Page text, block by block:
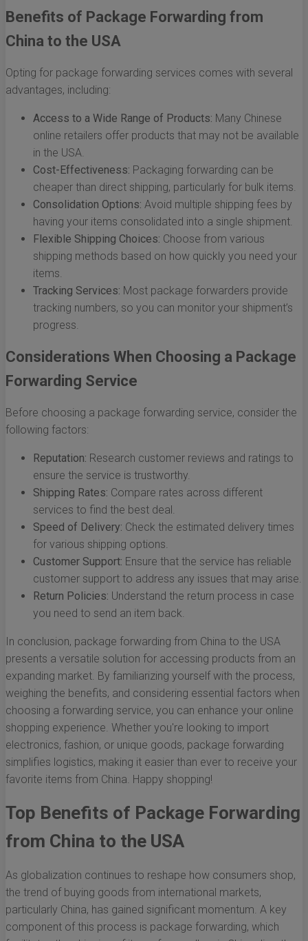
Benefits of Package Forwarding from
China to the USA
Opting for package forwarding services comes with several
advantages, including:
Access to a Wide Range of Products: Many Chinese
online retailers offer products that may not be available
in the USA.
Cost-Effectiveness: Packaging forwarding can be
cheaper than direct shipping, particularly for bulk items.
Consolidation Options: Avoid multiple shipping fees by
having your items consolidated into a single shipment.
Flexible Shipping Choices: Choose from various
shipping methods based on how quickly you need your
items.
Tracking Services: Most package forwarders provide
tracking numbers, so you can monitor your shipment’s
progress.
Considerations When Choosing a Package
Forwarding Service
Before choosing a package forwarding service, consider the
following factors:
Reputation: Research customer reviews and ratings to
ensure the service is trustworthy.
Shipping Rates: Compare rates across different
services to find the best deal.
Speed of Delivery: Check the estimated delivery times
for various shipping options.
Customer Support: Ensure that the service has reliable
customer support to address any issues that may arise.
Return Policies: Understand the return process in case
you need to send an item back.
In conclusion, package forwarding from China to the USA
presents a versatile solution for accessing products from an
expanding market. By familiarizing yourself with the process,
weighing the benefits, and considering essential factors when
choosing a forwarding service, you can enhance your online
shopping experience. Whether you're looking to import
electronics, fashion, or unique goods, package forwarding
simplifies logistics, making it easier than ever to receive your
favorite items from China. Happy shopping!
Top Benefits of Package Forwarding
from China to the USA
As globalization continues to reshape how consumers shop,
the trend of buying goods from international markets,
particularly China, has gained significant momentum. A key
component of this process is package forwarding, which